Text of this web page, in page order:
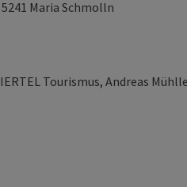
5241 Maria Schmolln